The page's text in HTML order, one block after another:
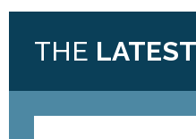
THE LATEST